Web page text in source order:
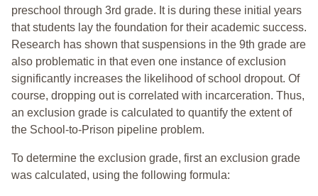
preschool through 3rd grade. It is during these initial years
that students lay the foundation for their academic success.
Research has shown that suspensions in the 9th grade are
also problematic in that even one instance of exclusion
significantly increases the likelihood of school dropout. Of
course, dropping out is correlated with incarceration. Thus,
an exclusion grade is calculated to quantify the extent of
the School-to-Prison pipeline problem.
To determine the exclusion grade, first an exclusion grade
was calculated, using the following formula: